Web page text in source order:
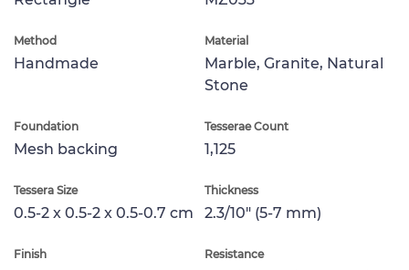
Method
Handmade
Material
Marble, Granite, Natural
Stone
Foundation
Mesh backing
Tesserae Count
1,125
Tessera Size
0.5-2 x 0.5-2 x 0.5-0.7 cm
Thickness
2.3/10" (5-7 mm)
Finish Resistance